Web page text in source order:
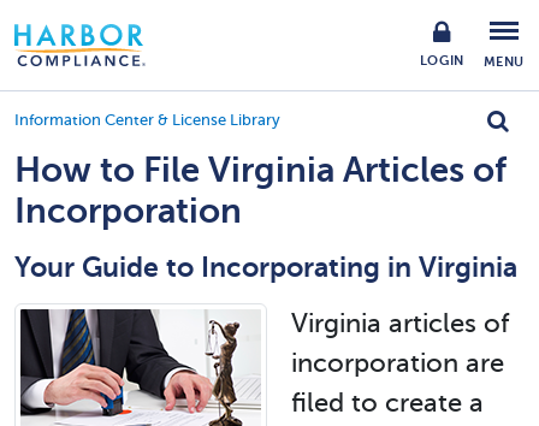
LOGIN MENU
Information Center & License Library
How to File Virginia Articles of
Incorporation
Your Guide to Incorporating in Virginia
Virginia articles of
incorporation are
filed to create a